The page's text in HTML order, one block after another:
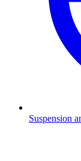
Suspension